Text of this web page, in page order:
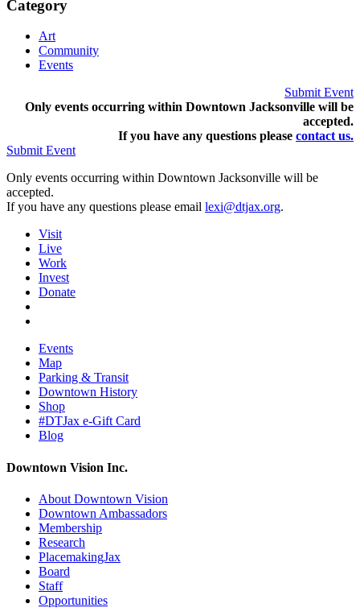
Category
Art
Community
Events
Submit Event
Only events occurring within Downtown Jacksonville will be
accepted.
If you have any questions please contact us.
Submit Event
Only events occurring within Downtown Jacksonville will be
accepted.
If you have any questions please email lexi@dtjax.org.
Visit
Live
Work
Invest
Donate
Events
Map
Parking & Transit
Downtown History
Shop
#DTJax e-Gift Card
Blog
Downtown Vision Inc.
About Downtown Vision
Downtown Ambassadors
Membership
Research
PlacemakingJax
Board
Staff
Opportunities